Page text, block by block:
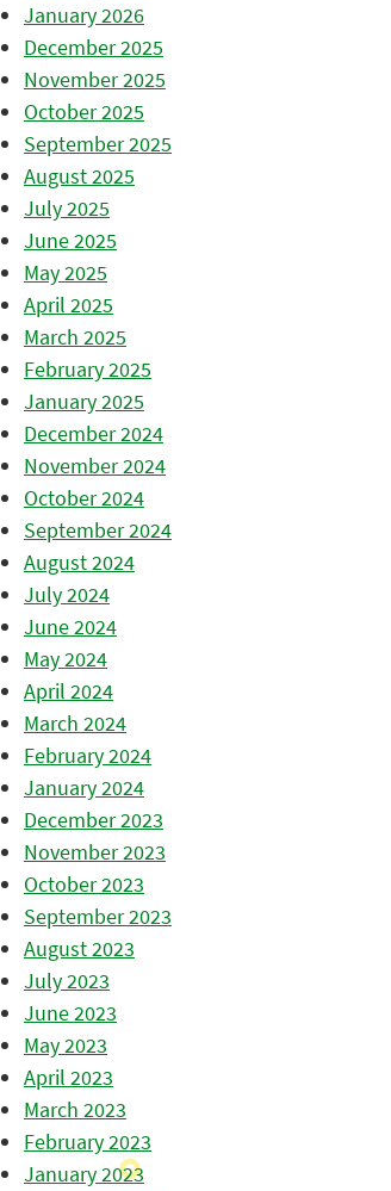
January 2026
December 2025
November 2025
October 2025
September 2025
August 2025
July 2025
June 2025
May 2025
April 2025
March 2025
February 2025
January 2025
December 2024
November 2024
October 2024
September 2024
August 2024
July 2024
June 2024
May 2024
April 2024
March 2024
February 2024
January 2024
December 2023
November 2023
October 2023
September 2023
August 2023
July 2023
June 2023
May 2023
April 2023
March 2023
February 2023
January 2023